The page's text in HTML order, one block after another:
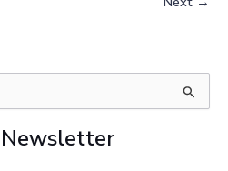
Newsletter